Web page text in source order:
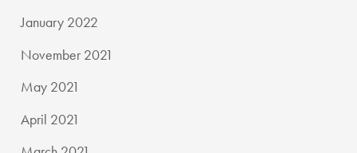
January 2022
November 2021
May 2021
April 2021